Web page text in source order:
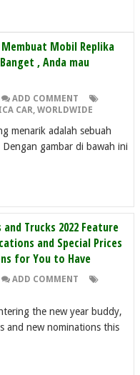
Membuat Mobil Replika
, Anda mau
ADD COMMENT
CAR, WORLDWIDE
menarik adalah sebuah
gambar di bawah ini
and Trucks 2022 Feature
and Special Prices
for You to Have
ADD COMMENT
the new year buddy,
and new nominations this